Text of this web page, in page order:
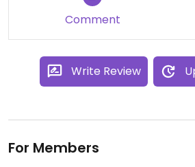
Comment
Write Review
For Members